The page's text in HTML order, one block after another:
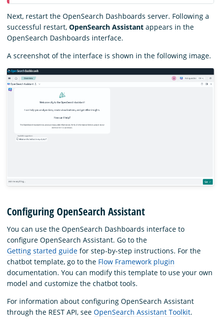
Next, restart the OpenSearch Dashboards server. Following a
successful restart, OpenSearch Assistant appears in the
OpenSearch Dashboards interface.
A screenshot of the interface is shown in the following image.
Configuring OpenSearch Assistant
You can use the OpenSearch Dashboards interface to
configure OpenSearch Assistant. Go to the
Getting started guide for step-by-step instructions. For the
chatbot template, go to the Flow Framework plugin
documentation. You can modify this template to use your own
model and customize the chatbot tools.
For information about configuring OpenSearch Assistant
through the REST API, see OpenSearch Assistant Toolkit.